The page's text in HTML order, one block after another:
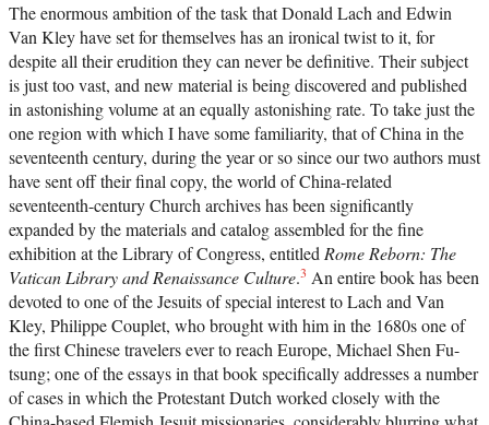
The enormous ambition of the task that Donald Lach and Edwin
Van Kley have set for themselves has an ironical twist to it, for
despite all their erudition they can never be definitive. Their subject
is just too vast, and new material is being discovered and published
in astonishing volume at an equally astonishing rate. To take just the
one region with which I have some familiarity, that of China in the
seventeenth century, during the year or so since our two authors must
have sent off their final copy, the world of China-related
seventeenth-century Church archives has been significantly
expanded by the materials and catalog assembled for the fine
exhibition at the Library of Congress, entitled Rome Reborn: The
Vatican Library and Renaissance Culture.3 An entire book has been
devoted to one of the Jesuits of special interest to Lach and Van
Kley, Philippe Couplet, who brought with him in the 1680s one of
the first Chinese travelers ever to reach Europe, Michael Shen Fu-
tsung; one of the essays in that book specifically addresses a number
of cases in which the Protestant Dutch worked closely with the